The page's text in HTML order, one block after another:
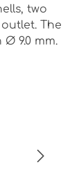
two
The
9.0 mm.